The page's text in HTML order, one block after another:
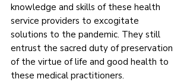
knowledge and skills of these health
service providers to excogitate
solutions to the pandemic. They still
entrust the sacred duty of preservation
of the virtue of life and good health to
these medical practitioners.